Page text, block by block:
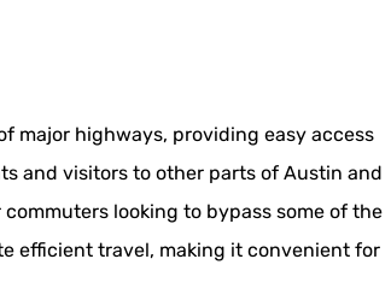
major highways, providing easy access
and visitors to other parts of Austin and
looking to bypass some of the
efficient travel, making it convenient for